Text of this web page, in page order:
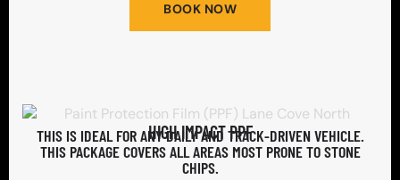
BOOK NOW
HIGH IMPACT PPF
THIS IS IDEAL FOR ANY DAILY AND TRACK-DRIVEN VEHICLE.
THIS PACKAGE COVERS ALL AREAS MOST PRONE TO STONE
CHIPS.​